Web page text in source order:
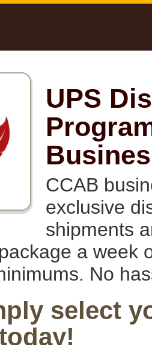
UPS
CCAB
exclusive
shipments
a week
No
select